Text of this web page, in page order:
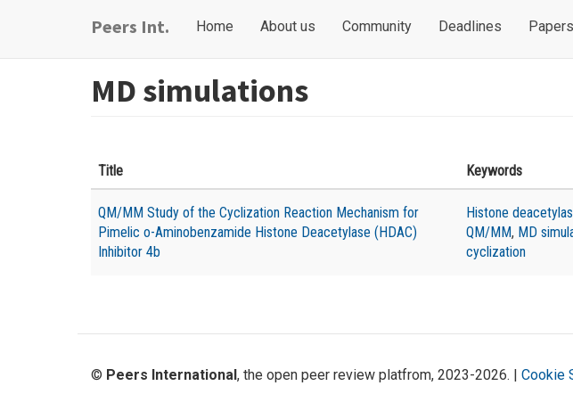
Peers Int.
Main
Home About us Community Deadlines Papers
User
menu
MD simulations
Title Keywords
QM/MM Study of the Cyclization Reaction Mechanism for
Pimelic o-Aminobenzamide Histone Deacetylase (HDAC)
Inhibitor 4b
Histone
QM/MM, MD
cyclization
© Peers International, the open peer review platfrom, 2023-2026. | Cookie